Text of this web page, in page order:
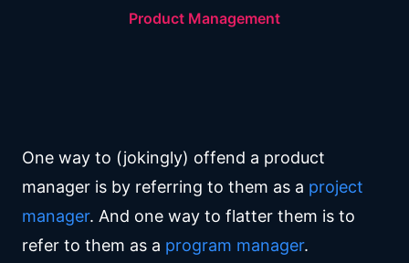
Product Management
One way to (jokingly) offend a product
manager is by referring to them as a project
manager. And one way to flatter them is to
refer to them as a program manager.